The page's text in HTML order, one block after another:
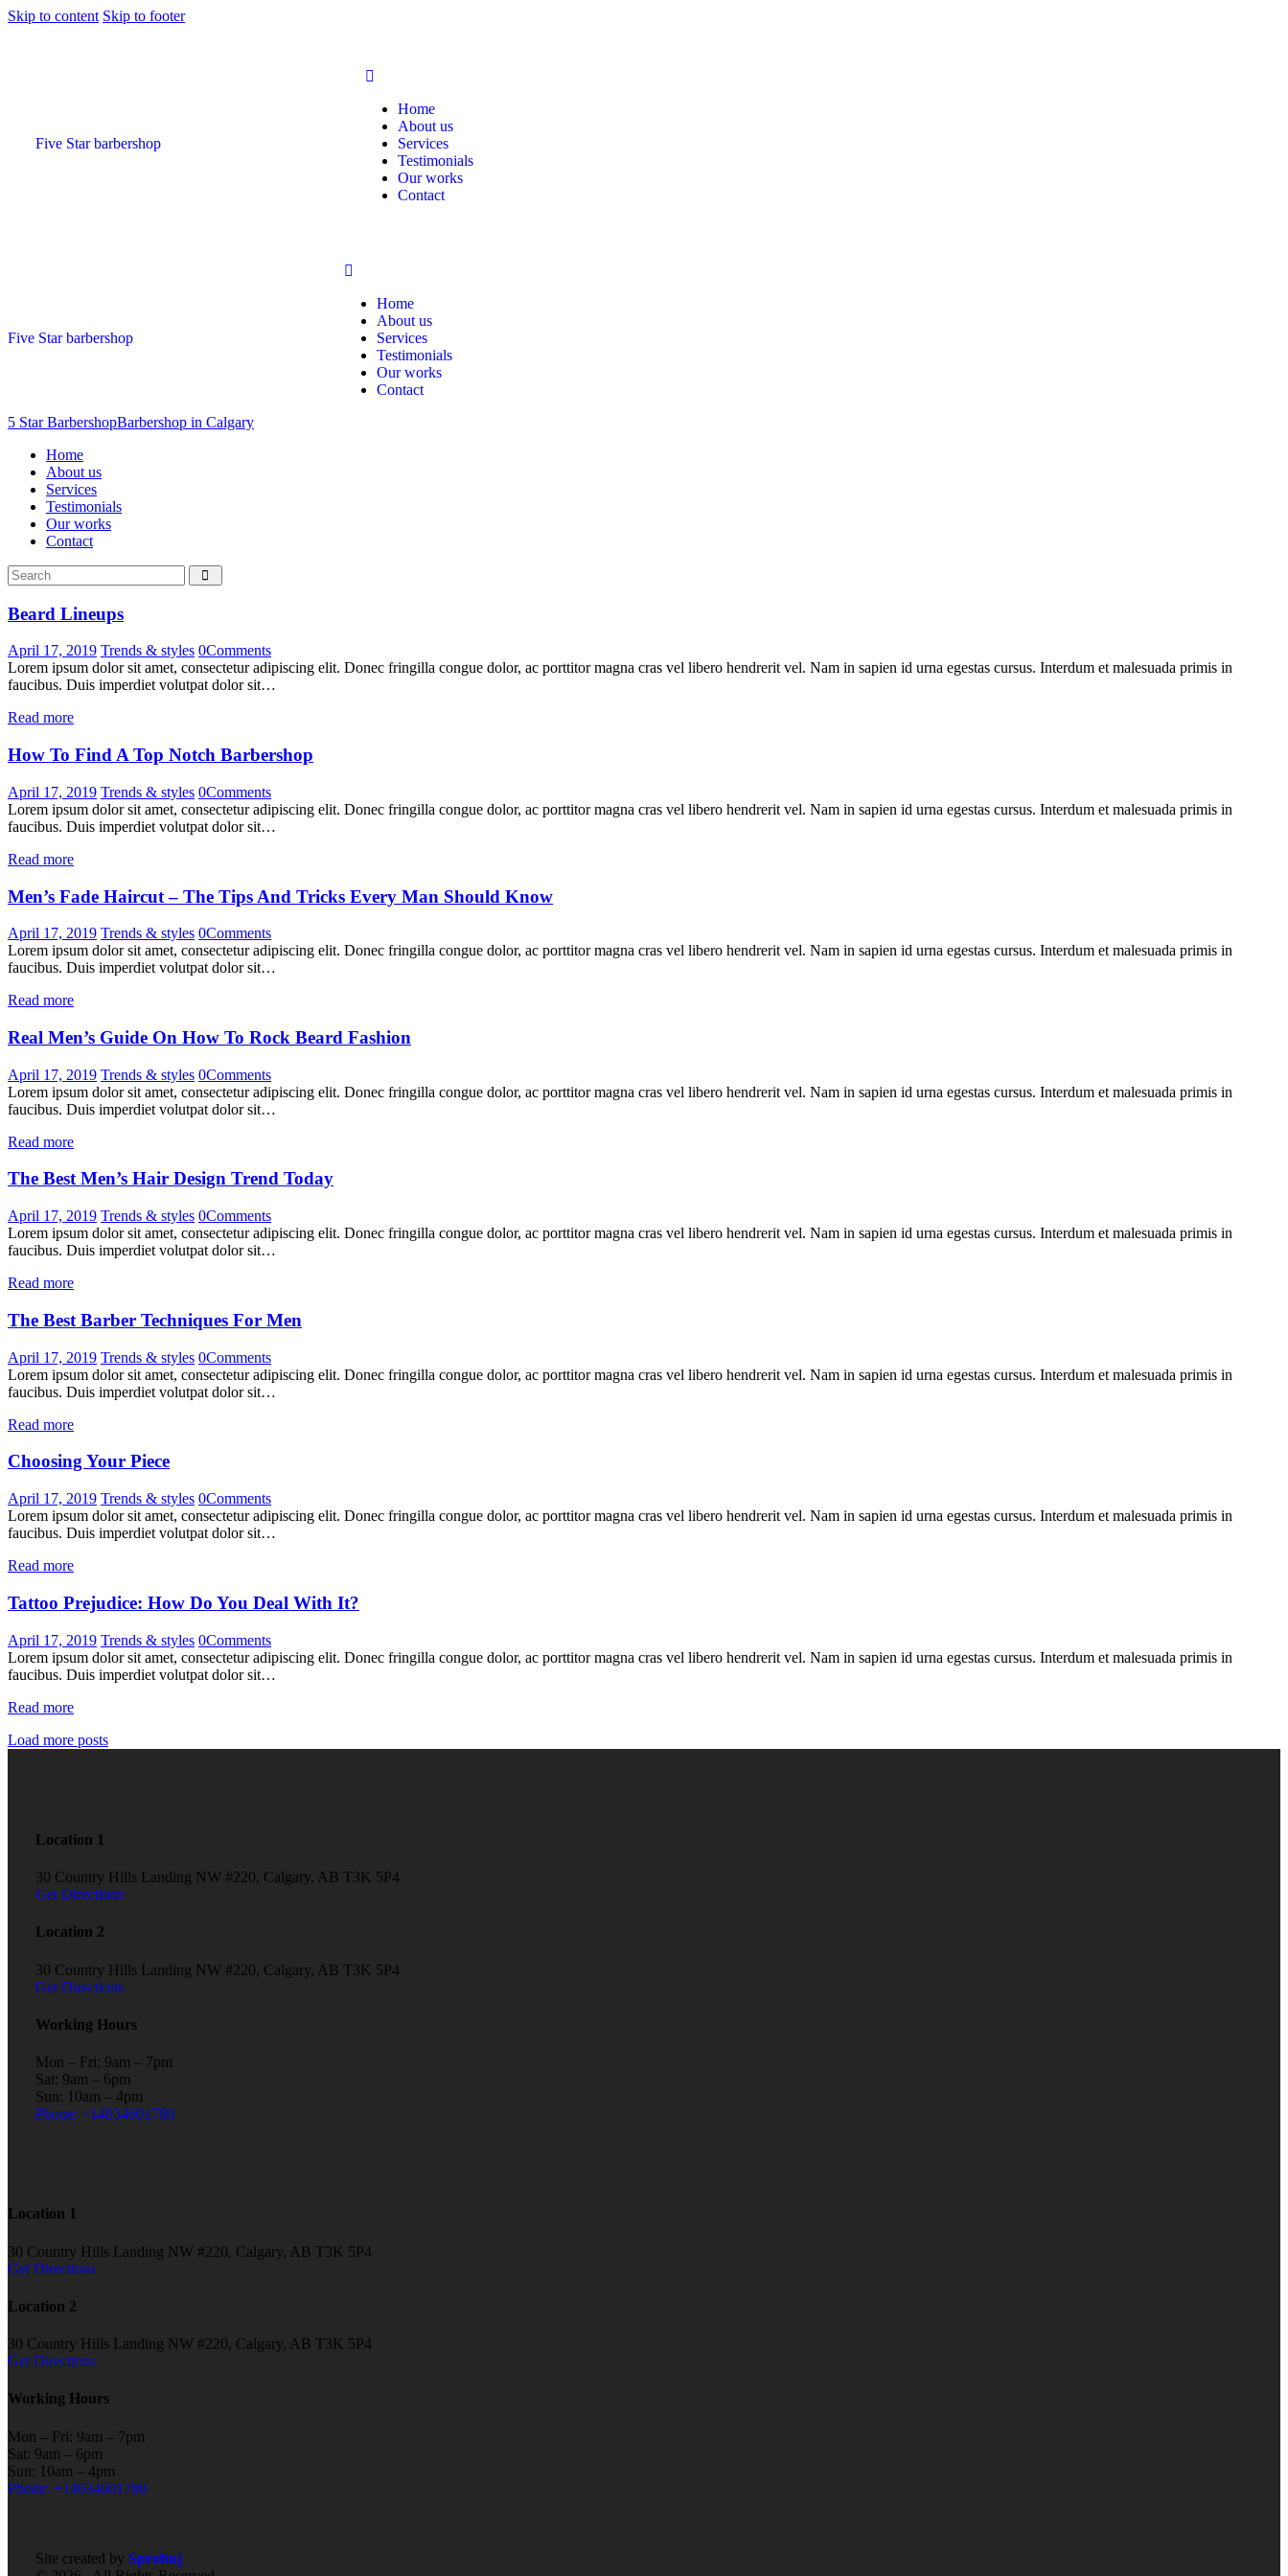
Skip to content Skip to footer
Five Star barbershop
Home
About us
Services
Testimonials
Our works
Contact
Five Star barbershop
Home
About us
Services
Testimonials
Our works
Contact
5 Star BarbershopBarbershop in Calgary
Home
About us
Services
Testimonials
Our works
Contact
Beard Lineups
April 17, 2019 Trends & styles 0Comments
Lorem ipsum dolor sit amet, consectetur adipiscing elit. Donec fringilla congue dolor, ac porttitor magna cras vel libero hendrerit vel. Nam in sapien id urna egestas cursus. Interdum et malesuada primis in
faucibus. Duis imperdiet volutpat dolor sit…
Read more
How To Find A Top Notch Barbershop
April 17, 2019 Trends & styles 0Comments
Lorem ipsum dolor sit amet, consectetur adipiscing elit. Donec fringilla congue dolor, ac porttitor magna cras vel libero hendrerit vel. Nam in sapien id urna egestas cursus. Interdum et malesuada primis in
faucibus. Duis imperdiet volutpat dolor sit…
Read more
Men’s Fade Haircut – The Tips And Tricks Every Man Should Know
April 17, 2019 Trends & styles 0Comments
Lorem ipsum dolor sit amet, consectetur adipiscing elit. Donec fringilla congue dolor, ac porttitor magna cras vel libero hendrerit vel. Nam in sapien id urna egestas cursus. Interdum et malesuada primis in
faucibus. Duis imperdiet volutpat dolor sit…
Read more
Real Men’s Guide On How To Rock Beard Fashion
April 17, 2019 Trends & styles 0Comments
Lorem ipsum dolor sit amet, consectetur adipiscing elit. Donec fringilla congue dolor, ac porttitor magna cras vel libero hendrerit vel. Nam in sapien id urna egestas cursus. Interdum et malesuada primis in
faucibus. Duis imperdiet volutpat dolor sit…
Read more
The Best Men’s Hair Design Trend Today
April 17, 2019 Trends & styles 0Comments
Lorem ipsum dolor sit amet, consectetur adipiscing elit. Donec fringilla congue dolor, ac porttitor magna cras vel libero hendrerit vel. Nam in sapien id urna egestas cursus. Interdum et malesuada primis in
faucibus. Duis imperdiet volutpat dolor sit…
Read more
The Best Barber Techniques For Men
April 17, 2019 Trends & styles 0Comments
Lorem ipsum dolor sit amet, consectetur adipiscing elit. Donec fringilla congue dolor, ac porttitor magna cras vel libero hendrerit vel. Nam in sapien id urna egestas cursus. Interdum et malesuada primis in
faucibus. Duis imperdiet volutpat dolor sit…
Read more
Choosing Your Piece
April 17, 2019 Trends & styles 0Comments
Lorem ipsum dolor sit amet, consectetur adipiscing elit. Donec fringilla congue dolor, ac porttitor magna cras vel libero hendrerit vel. Nam in sapien id urna egestas cursus. Interdum et malesuada primis in
faucibus. Duis imperdiet volutpat dolor sit…
Read more
Tattoo Prejudice: How Do You Deal With It?
April 17, 2019 Trends & styles 0Comments
Lorem ipsum dolor sit amet, consectetur adipiscing elit. Donec fringilla congue dolor, ac porttitor magna cras vel libero hendrerit vel. Nam in sapien id urna egestas cursus. Interdum et malesuada primis in
faucibus. Duis imperdiet volutpat dolor sit…
Read more
Load more posts
Location 1
30 Country Hills Landing NW #220, Calgary, AB T3K 5P4
Get Directions
Location 2
30 Country Hills Landing NW #220, Calgary, AB T3K 5P4
Get Directions
Working Hours
Mon – Fri: 9am – 7pm
Sat: 9am – 6pm
Sun: 10am – 4pm
Phone: +14034601780
Location 1
30 Country Hills Landing NW #220, Calgary, AB T3K 5P4
Get Directions
Location 2
30 Country Hills Landing NW #220, Calgary, AB T3K 5P4
Get Directions
Working Hours
Mon – Fri: 9am – 7pm
Sat: 9am – 6pm
Sun: 10am – 4pm
Phone: +14034601780
Site created by Sprobuj